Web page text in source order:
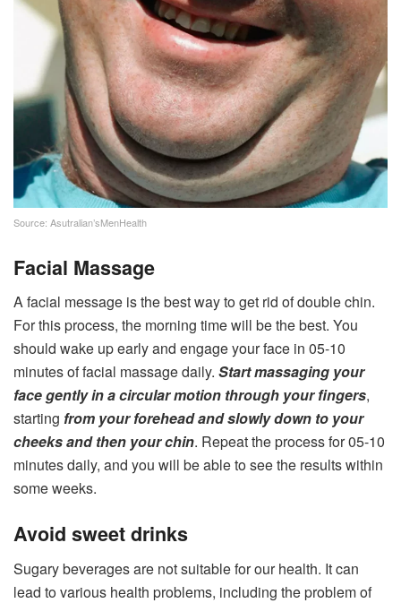
Source: Asutralian’sMenHealth
Facial Massage
A facial message is the best way to get rid of double chin.
For this process, the morning time will be the best. You
should wake up early and engage your face in 05-10
minutes of facial massage daily. Start massaging your
face gently in a circular motion through your fingers,
starting from your forehead and slowly down to your
cheeks and then your chin. Repeat the process for 05-10
minutes daily, and you will be able to see the results within
some weeks.
Avoid sweet drinks
Sugary beverages are not suitable for our health. It can
lead to various health problems, including the problem of